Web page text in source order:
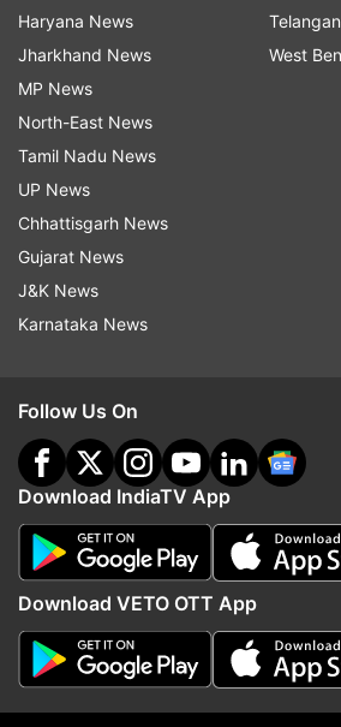
Aamir Khan was last seen in
He will be next seen in "Lal
remake of Forrest Gump.
Read all theBreaking News
indiatvnews.com and Get
Updates from
Maharashtra Day
May Day
Follow IndiaTV on
ADVERTISEMENT
Haryana News
Jharkhand News
MP News
North-East News
Tamil Nadu News
UP News
Chhattisgarh News
Gujarat News
J&K News
Karnataka News
West
Follow Us On
Download IndiaTV App
Download VETO OTT App